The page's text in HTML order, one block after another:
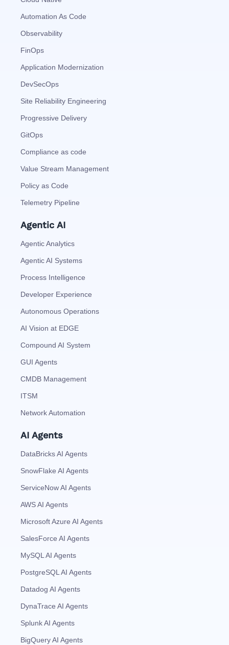
Automation As Code
Observability
FinOps
Application Modernization
DevSecOps
Site Reliability Engineering
Progressive Delivery
GitOps
Compliance as code
Value Stream Management
Policy as Code
Telemetry Pipeline
Agentic AI
Agentic Analytics
Agentic AI Systems
Process Intelligence
Developer Experience
Autonomous Operations
AI Vision at EDGE
Compound AI System
GUI Agents
CMDB Management
ITSM
Network Automation
AI Agents
DataBricks AI Agents
SnowFlake AI Agents
ServiceNow AI Agents
AWS AI Agents
Microsoft Azure AI Agents
SalesForce AI Agents
MySQL AI Agents
PostgreSQL AI Agents
Datadog AI Agents
DynaTrace AI Agents
Splunk AI Agents
BigQuery AI Agents